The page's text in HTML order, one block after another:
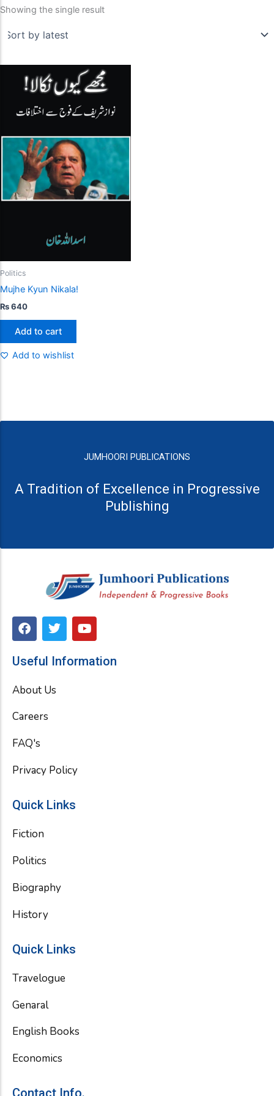
Showing the single result
Politics
Mujhe Kyun Nikala!
₨640
Add to cart
Add to wishlist
JUMHOORI PUBLICATIONS
A Tradition of Excellence in Progressive
Publishing
F
a
e
o
T
w
t
r
Y
o
t
Useful Information
About Us
Careers
FAQ's
Privacy Policy
Quick Links
Fiction
Politics
Biography
History
Quick Links
Travelogue
Genaral
English Books
Economics